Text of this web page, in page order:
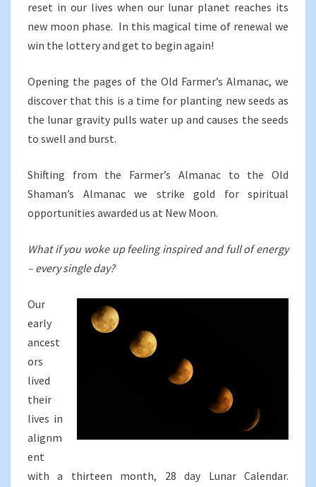
reset in our lives when our lunar planet reaches its
new moon phase. In this magical time of renewal we
win the lottery and get to begin again!
Opening the pages of the Old Farmer’s Almanac, we
discover that this is a time for planting new seeds as
the lunar gravity pulls water up and causes the seeds
to swell and burst.
Shifting from the Farmer’s Almanac to the Old
Shaman’s Almanac we strike gold for spiritual
opportunities awarded us at New Moon.
What if you woke up feeling inspired and full of energy
– every single day?
Our
early
ancest
ors
lived
their
lives in
alignm
ent
with a thirteen month, 28 day Lunar Calendar.